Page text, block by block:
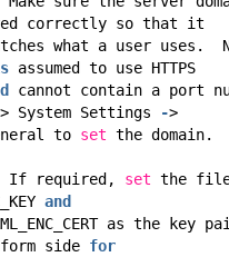
correctly so that it
assumed to use HTTPS
cannot contain a port
> System Settings ->
General to
set the domain.
If required, set the
and
side for